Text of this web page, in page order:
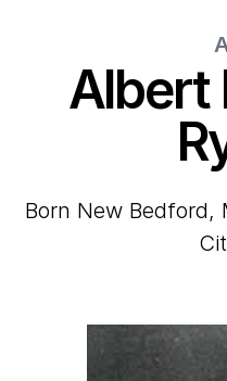
Albert
born New Bedford, MA 1847-died New York